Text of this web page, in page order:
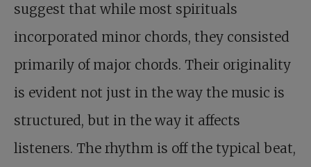
suggest that while most spirituals
incorporated minor chords, they consisted
primarily of major chords. Their originality
is evident not just in the way the music is
structured, but in the way it affects
listeners. The rhythm is off the typical beat,